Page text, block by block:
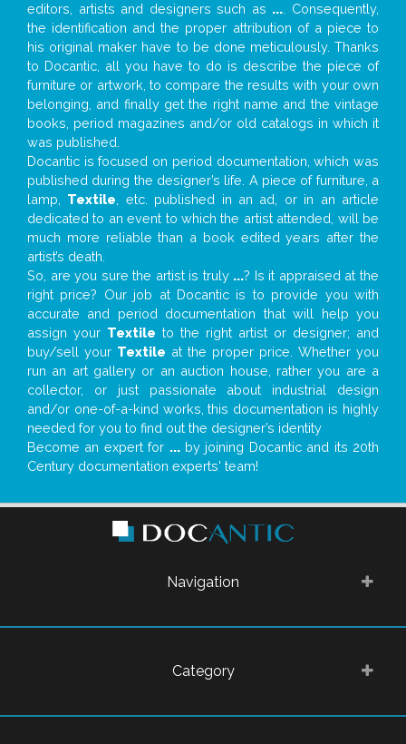
editors, artists and designers such as ... . Consequently,
the identification and the proper attribution of a piece to
his original maker have to be done meticulously. Thanks
to Docantic, all you have to do is describe the piece of
furniture or artwork, to compare the results with your own
belonging, and finally get the right name and the vintage
books, period magazines and/or old catalogs in which it
was published.
Docantic is focused on period documentation, which was
published during the designer’s life. A piece of furniture, a
lamp, Textile , etc. published in an ad, or in an article
dedicated to an event to which the artist attended, will be
much more reliable than a book edited years after the
artist’s death.
So, are you sure the artist is truly ...? Is it appraised at the
right price? Our job at Docantic is to provide you with
accurate and period documentation that will help you
assign your Textile to the right artist or designer; and
buy/sell your Textile at the proper price. Whether you
run an art gallery or an auction house, rather you are a
collector, or just passionate about industrial design
and/or one-of-a-kind works, this documentation is highly
needed for you to find out the designer’s identity
Become an expert for ...by joining Docantic and its 20th
Century documentation experts' team!
Navigation
Category